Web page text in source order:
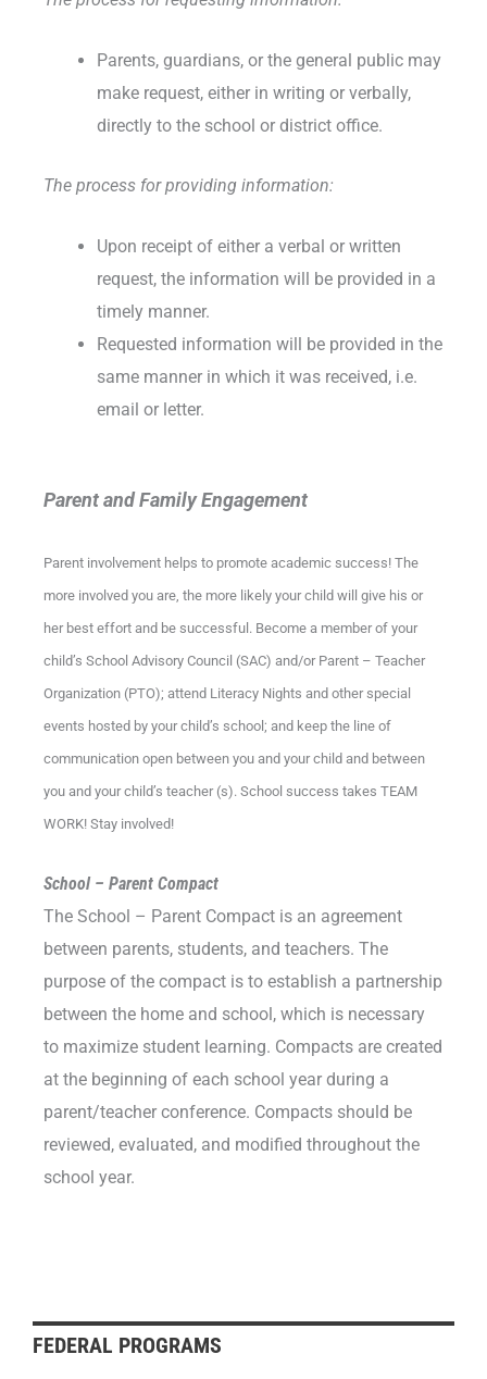
FEDERAL PROGRAMS
Parents, guardians, or the general public may
make request, either in writing or verbally,
directly to the school or district office.
The process for providing information:
Upon receipt of either a verbal or written
request, the information will be provided in a
timely manner.
Requested information will be provided in the
same manner in which it was received, i.e.
email or letter.
Parent and Family Engagement
Parent involvement helps to promote academic success! The
more involved you are, the more likely your child will give his or
her best effort and be successful. Become a member of your
child’s School Advisory Council (SAC) and/or Parent – Teacher
Organization (PTO); attend Literacy Nights and other special
events hosted by your child’s school; and keep the line of
communication open between you and your child and between
you and your child’s teacher (s). School success takes TEAM
WORK! Stay involved!
School – Parent Compact
The School – Parent Compact is an agreement
between parents, students, and teachers. The
purpose of the compact is to establish a partnership
between the home and school, which is necessary
to maximize student learning. Compacts are created
at the beginning of each school year during a
parent/teacher conference. Compacts should be
reviewed, evaluated, and modified throughout the
school year.